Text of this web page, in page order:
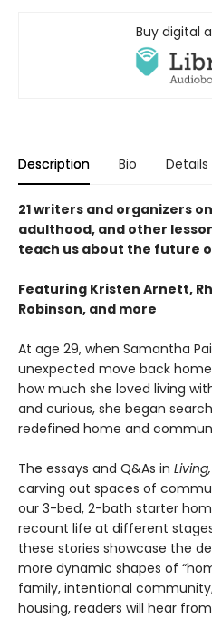
Buy digital
Description Bio Details
21 writers and organizers
adulthood, and other
teach us about the future
Featuring Kristen Arnett,
Robinson, and more
At age 29, when Samantha
unexpected move back
how much she loved living
and curious, she began
redefined home and
The essays and Q&As in
carving out spaces of
our 3-bed, 2-bath starter
recount life at different
these stories showcase the
more dynamic shapes of
family, intentional
housing, readers will hear